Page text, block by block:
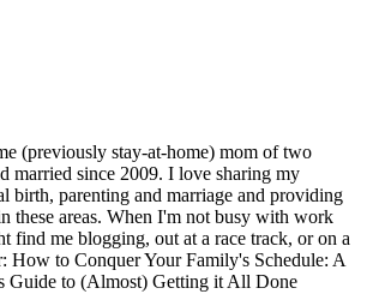
(previously stay-at-home) mom of two
married since 2009. I love sharing my
birth, parenting and marriage and providing
these areas. When I'm not busy with work
find me blogging, out at a race track, or on a
How to Conquer Your Family's Schedule: A
Guide to (Almost) Getting it All Done